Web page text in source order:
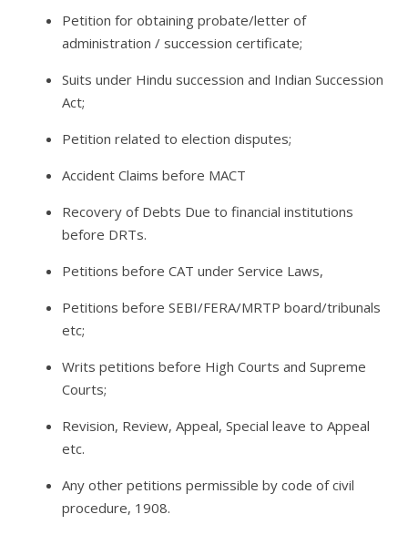
Petition for obtaining probate/letter of
administration / succession certificate;
Suits under Hindu succession and Indian Succession
Act;
Petition related to election disputes;
Accident Claims before MACT
Recovery of Debts Due to financial institutions
before DRTs.
Petitions before CAT under Service Laws,
Petitions before SEBI/FERA/MRTP board/tribunals
etc;
Writs petitions before High Courts and Supreme
Courts;
Revision, Review, Appeal, Special leave to Appeal
etc.
Any other petitions permissible by code of civil
procedure, 1908.